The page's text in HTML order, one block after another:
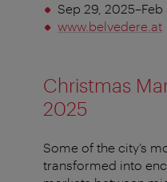
Sep 29,
www.belvedere.at
Christmas
2025
Some of the city’s
transformed into